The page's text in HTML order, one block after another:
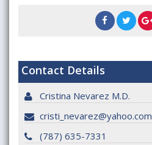
Contact Details
Cristina Nevarez M.D.
cristi_nevarez@yahoo.com
(787) 635-7331